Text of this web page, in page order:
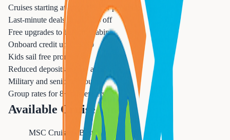
Cruises starting at just $299 per person
Last-minute deals up to 70% off
Free upgrades to balcony cabins
Onboard credit up to $500
Kids sail free promotions
Reduced deposits as low as $50
Military and senior discounts
Group rates for 8+ passengers
Available Cruise Lines
MSC Cruises - Best value pricing